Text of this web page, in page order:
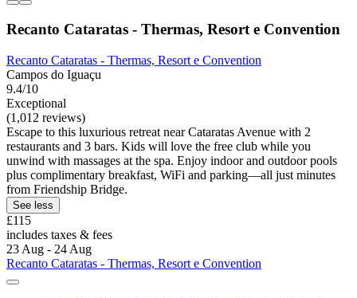
Recanto Cataratas - Thermas, Resort e Convention
Recanto Cataratas - Thermas, Resort e Convention
Campos do Iguaçu
9.4/10
Exceptional
(1,012 reviews)
Escape to this luxurious retreat near Cataratas Avenue with 2
restaurants and 3 bars. Kids will love the free club while you
unwind with massages at the spa. Enjoy indoor and outdoor pools
plus complimentary breakfast, WiFi and parking—all just minutes
from Friendship Bridge.
See less
£115
includes taxes & fees
23 Aug - 24 Aug
Recanto Cataratas - Thermas, Resort e Convention